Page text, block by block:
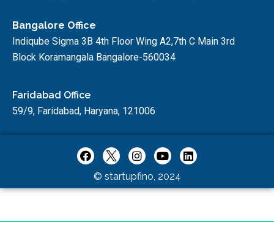
Bangalore Office
Indiqube Sigma 3B 4th Floor Wing A2,7th C Main 3rd
Block Koramangala Bangalore-560034
Faridabad Office
59/9, Faridabad, Haryana, 121006
© startupfino, 2024